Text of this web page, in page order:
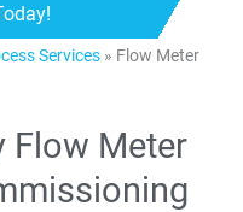
Services » Flow Meter
Flow Meter